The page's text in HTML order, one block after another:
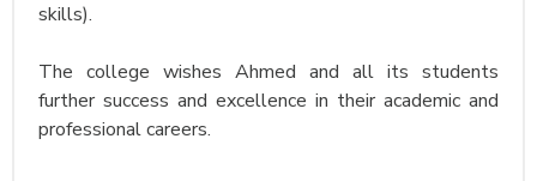
skills).
The college wishes Ahmed and all its students
further success and excellence in their academic and
professional careers.